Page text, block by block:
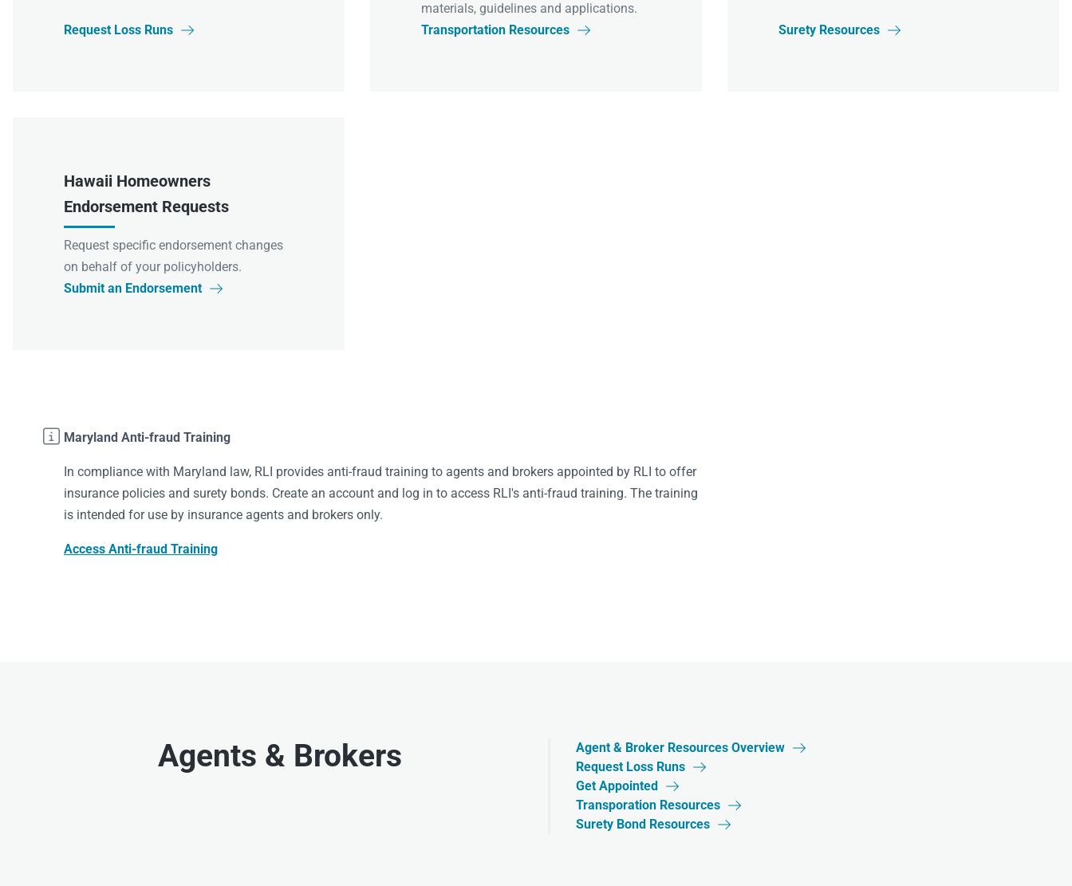
Request Loss Runs 
materials, guidelines and applications.
Transportation Resources
 Surety Resources 
Hawaii Homeowners
Endorsement Requests
Request specific endorsement changes
on behalf of your policyholders.
Submit an Endorsement

 Maryland Anti-fraud Training
In compliance with Maryland law, RLI provides anti-fraud training to agents and brokers appointed by RLI to offer
insurance policies and surety bonds. Create an account and log in to access RLI's anti-fraud training. The training
is intended for use by insurance agents and brokers only.
Access Anti-fraud Training
Agents & Brokers Agent & Broker Resources Overview 
Request Loss Runs 
Get Appointed 
Transporation Resources 
Surety Bond Resources 